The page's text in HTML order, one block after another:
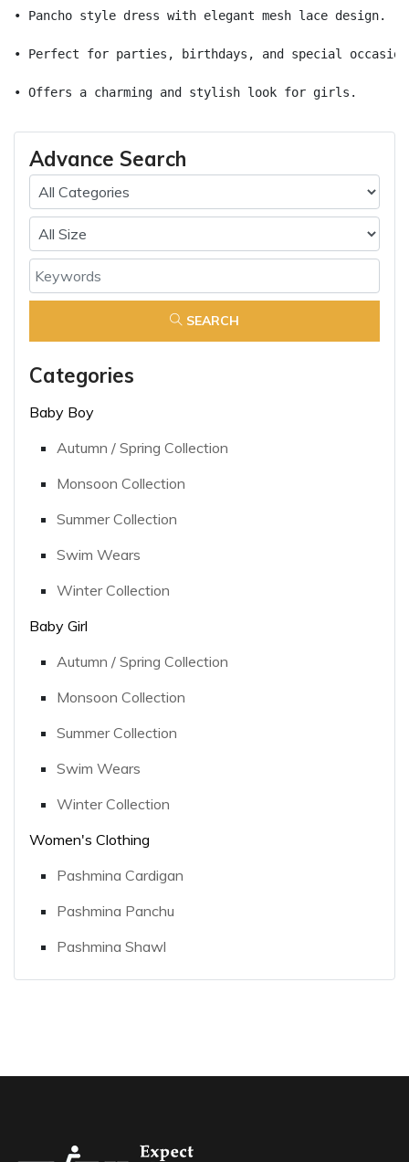
• Pancho style dress with elegant mesh lace design.
• Perfect for parties, birthdays, and special
• Offers a charming and stylish look for girls.
Advance Search
SEARCH
Categories
Baby Boy
Autumn / Spring Collection
Monsoon Collection
Summer Collection
Swim Wears
Winter Collection
Baby Girl
Autumn / Spring Collection
Monsoon Collection
Summer Collection
Swim Wears
Winter Collection
Women's Clothing
Pashmina Cardigan
Pashmina Panchu
Pashmina Shawl